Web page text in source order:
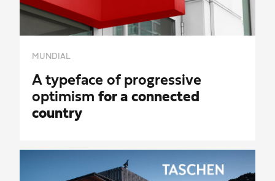
MUNDIAL
A typeface of progressive
optimism for a connected
country